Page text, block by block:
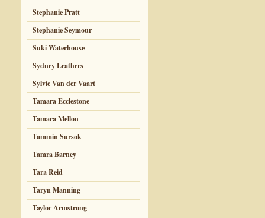
Stephanie Pratt
Stephanie Seymour
Suki Waterhouse
Sydney Leathers
Sylvie Van der Vaart
Tamara Ecclestone
Tamara Mellon
Tammin Sursok
Tamra Barney
Tara Reid
Taryn Manning
Taylor Armstrong